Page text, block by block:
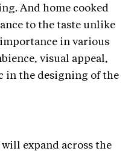
And home cooked
to the taste unlike
in various
visual appeal,
in the designing of the
expand across the